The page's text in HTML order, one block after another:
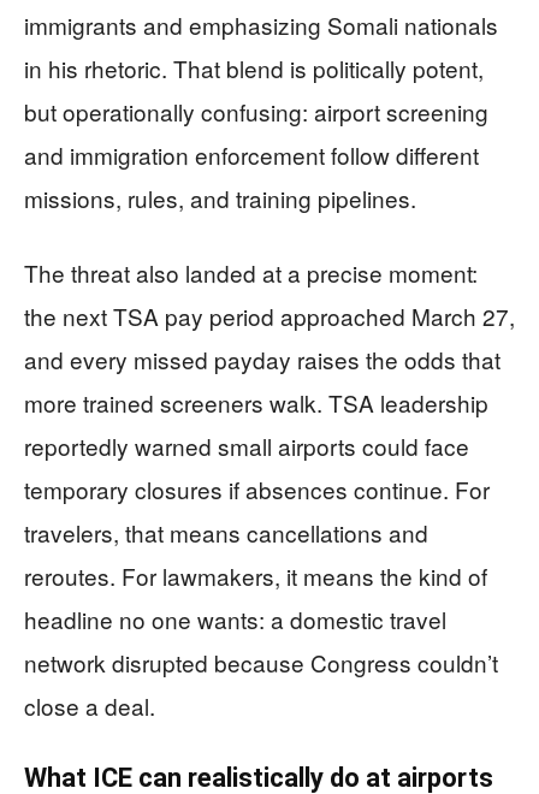
immigrants and emphasizing Somali nationals
in his rhetoric. That blend is politically potent,
but operationally confusing: airport screening
and immigration enforcement follow different
missions, rules, and training pipelines.
The threat also landed at a precise moment:
the next TSA pay period approached March 27,
and every missed payday raises the odds that
more trained screeners walk. TSA leadership
reportedly warned small airports could face
temporary closures if absences continue. For
travelers, that means cancellations and
reroutes. For lawmakers, it means the kind of
headline no one wants: a domestic travel
network disrupted because Congress couldn’t
close a deal.
What ICE can realistically do at airports